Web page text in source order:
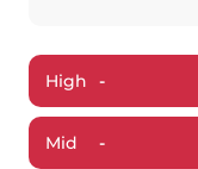
High -
Mid -